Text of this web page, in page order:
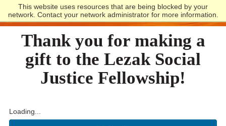
This website uses resources that are being blocked by your
network. Contact your network administrator for more information.
Lewis and Clark
Thank you for making a
gift to the Lezak Social
Justice Fellowship!
Loading...